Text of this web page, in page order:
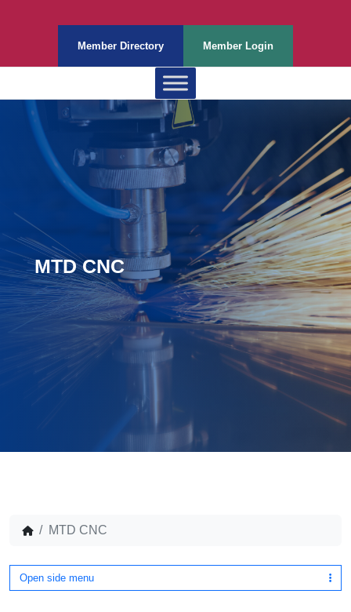
Member Directory Member Login
MTD CNC
MTD CNC
Open side menu